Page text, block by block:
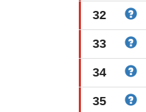
32
33
34
35